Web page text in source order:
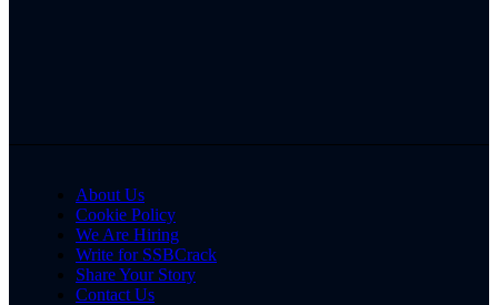
About Us
Cookie Policy
We Are Hiring
Write for SSBCrack
Share Your Story
Contact Us